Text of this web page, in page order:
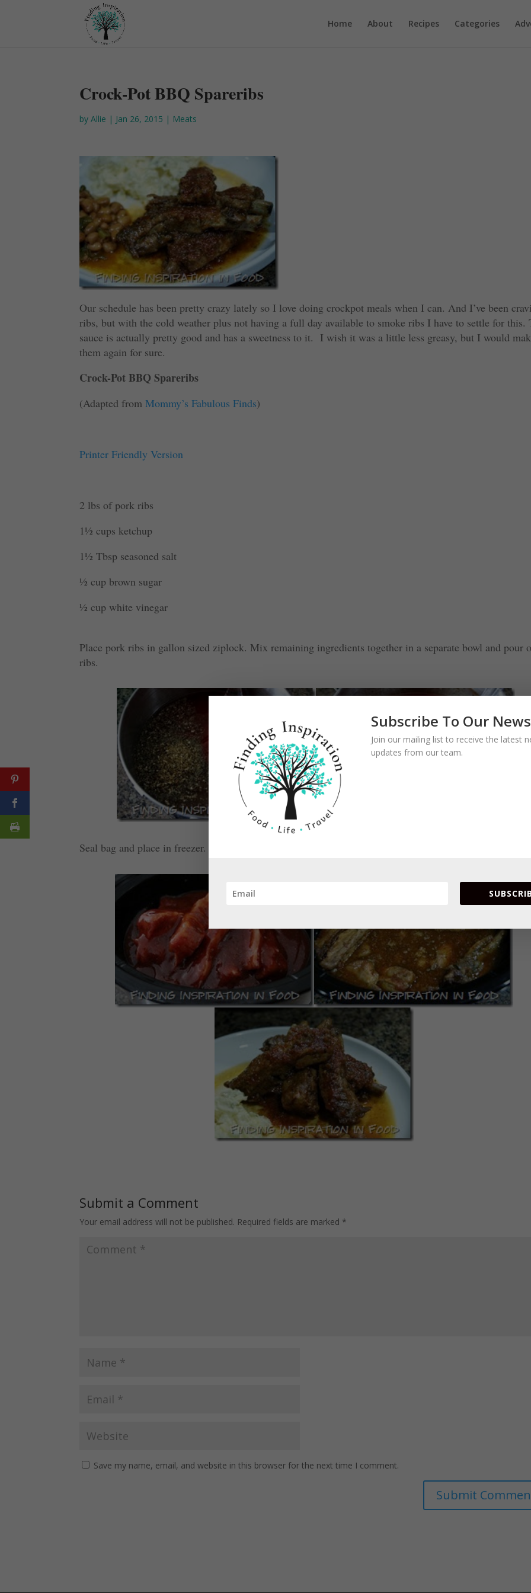
Home About Recipes Categories
Crock-Pot BBQ Spareribs
byAllie | Jan 26, 2015 | Meats
Our schedule has been pretty crazy lately so I love doing crockpot meals when I can. And I’ve been
ribs, but with the cold weather plus not having a full day available to smoke ribs I have to settle for this.
sauce is actually pretty good and has a sweetness to it. I wish it was a little less greasy, but I would
them again for sure.
Crock-Pot BBQ Spareribs
(Adapted fromMommy’s Fabulous Finds)
Printer Friendly Version
2 lbs of pork ribs
1½ cups ketchup
1½ Tbsp seasoned salt
½ cup brown sugar
½ cup white vinegar
Place pork ribs in gallon sized ziplock. Mix remaining ingredients together in a separate bowl and pour
ribs.
Seal bag and place in freezer. Thaw over night in fridge. Cook on high for 3-4 hours or low for 6-7
Submit a Comment
Your email address will not be published. Required fields are marked *
Save my name, email, and website in this browser for the next time I comment.
Subscribe To Our
Join our mailing list to receive the latest
updates from our team.